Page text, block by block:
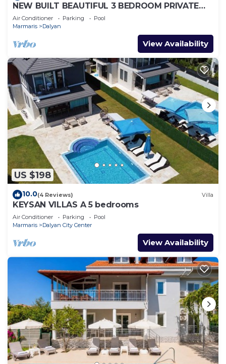
NEW BUILT BEAUTIFUL 3 BEDROOM PRIVATE
POOL VILLA IN DALYAN CENTER GULPINAR
AREA!
Air Conditioner Parking
Pool
Marmaris
Dalyan
View Availability
US $198
10.0(4 Reviews) Villa
KEYSAN VILLAS A 5 bedrooms
Air Conditioner Parking
Pool
Marmaris
Dalyan City Center
View Availability